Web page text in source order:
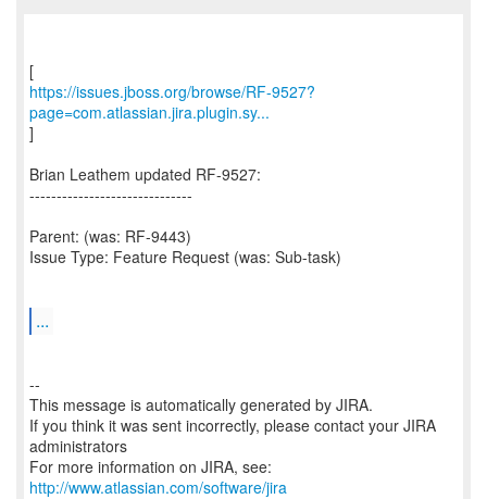
https://issues.jboss.org/browse/RF-9527?
page=com.atlassian.jira.plugin.sy...
]
Brian Leathem updated RF-9527:
------------------------------
Parent: (was: RF-9443)
Issue Type: Feature Request (was: Sub-task)
...
--
This message is automatically generated by JIRA.
If you think it was sent incorrectly, please contact your JIRA
administrators
For more information on JIRA, see:
http://www.atlassian.com/software/jira